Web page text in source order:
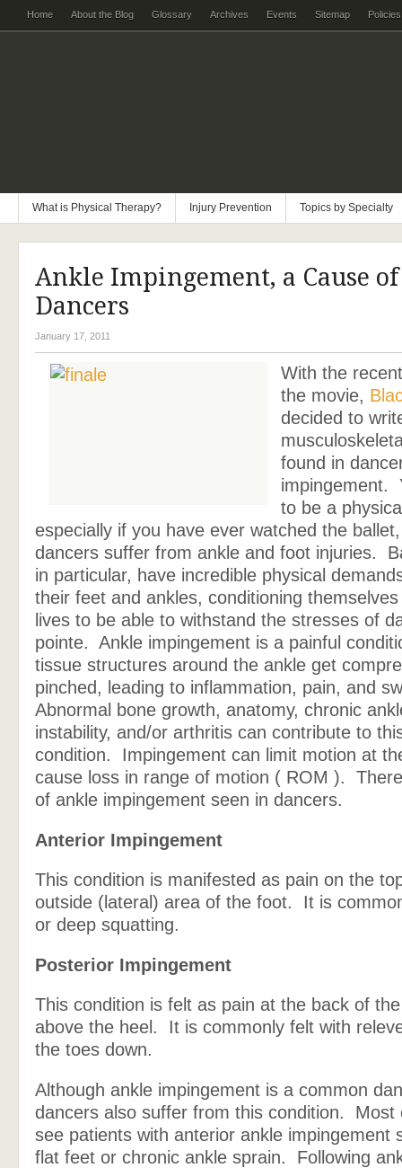
Home About the Blog Glossary Archives Events Sitemap
What is Physical Therapy? Injury Prevention Topics by Specialty
Ankle Impingement, a Cause
Dancers
January 17, 2011
With the
the movie,
decided to
found in
impingement.
to be a
especially if you have ever watched the
dancers suffer from ankle and foot injuries.
in particular, have incredible physical
their feet and ankles, conditioning
lives to be able to withstand the stresses of
pointe. Ankle impingement is a painful
tissue structures around the ankle get
pinched, leading to inflammation, pain, and
Abnormal bone growth, anatomy, chronic
instability, and/or arthritis can contribute to
condition. Impingement can limit motion at
cause loss in range of motion ( ROM ).
of ankle impingement seen in dancers.
Anterior Impingement
This condition is manifested as pain on the
outside (lateral) area of the foot. It is
or deep squatting.
Posterior Impingement
This condition is felt as pain at the back of
above the heel. It is commonly felt with
the toes down.
Although ankle impingement is a common
dancers also suffer from this condition. Most
see patients with anterior ankle impingement
flat feet or chronic ankle sprain. Following